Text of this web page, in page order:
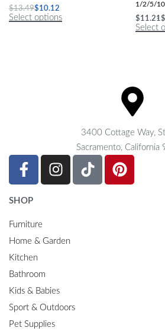
$13.49$10.12
Select options
1/2/5/10
$11.21
Select
3400 Cottage Way,
Sacramento, California
SHOP
Furniture
Home & Garden
Kitchen
Bathroom
Kids & Babies
Sport & Outdoors
Pet Supplies